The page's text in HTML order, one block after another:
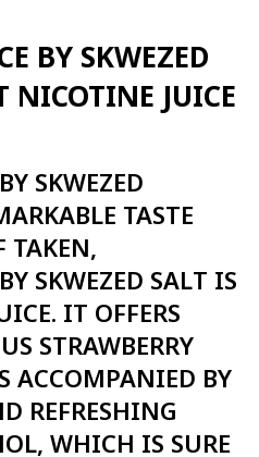
BY SKWEZED
NICOTINE JUICE
SKWEZED
TASTE
TAKEN,
SKWEZED SALT IS
IT OFFERS
STRAWBERRY
ACCOMPANIED BY
REFRESHING
WHICH IS SURE